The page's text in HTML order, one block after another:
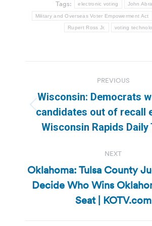
Tags: electronic voting John
Military and Overseas Voter Empowerment Act
Rupert Ross Jr. voting
navigation
PREVIOUS
Previous
post:
Wisconsin: Democrats
candidates out of recall
Wisconsin Rapids Daily
NEXT
Next
post:
Oklahoma: Tulsa County
Decide Who Wins
Seat | KOTV.com